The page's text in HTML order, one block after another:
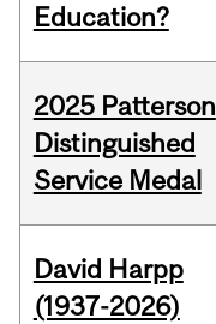
Education?
2025 Patterson
Distinguished
Service Medal
David Harpp
(1937-2026)